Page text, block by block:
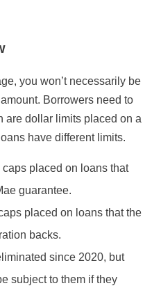
you won’t necessarily be
Borrowers need to
are dollar limits placed on a
have different limits.
caps placed on loans that
guarantee.
placed on loans that the
backs.
since 2020, but
subject to them if they